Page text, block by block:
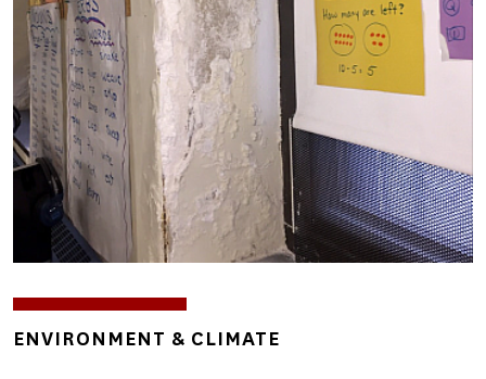
TOPICS
ENVIRONMENT & CLIMATE